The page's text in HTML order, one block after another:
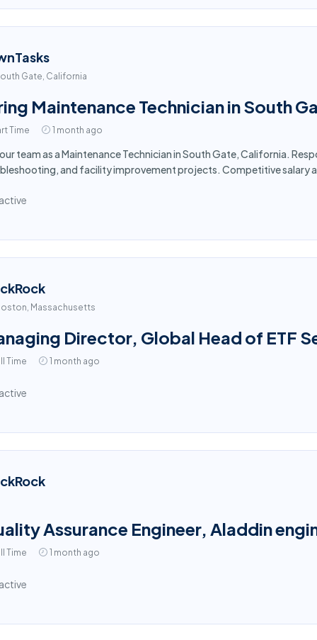
Gate, California
Maintenance Technician in South
Time 1 month ago
team as a Maintenance Technician in South Gate, California.
and facility improvement projects. Competitive salary
Massachusetts
Director, Global Head of ETF
Time 1 month ago
Assurance Engineer, Aladdin
Time 1 month ago